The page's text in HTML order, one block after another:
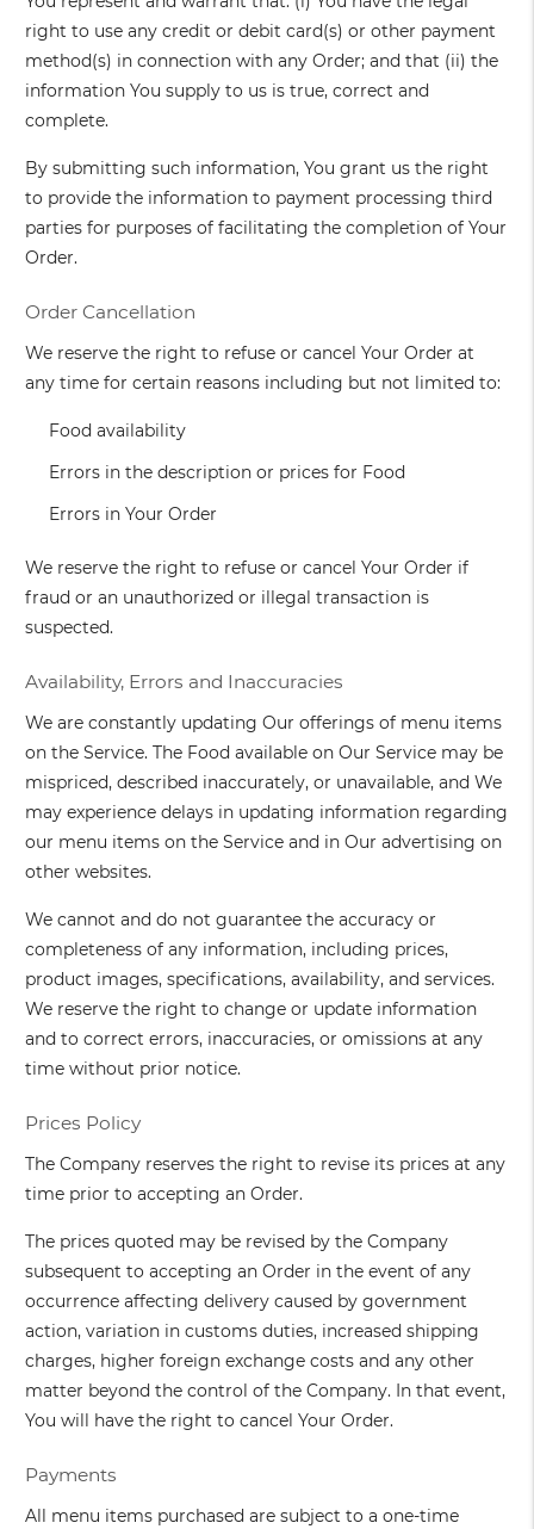
right to use any credit or debit card(s) or other payment
method(s) in connection with any Order; and that (ii) the
information You supply to us is true, correct and
complete.
By submitting such information, You grant us the right
to provide the information to payment processing third
parties for purposes of facilitating the completion of Your
Order.
Order Cancellation
We reserve the right to refuse or cancel Your Order at
any time for certain reasons including but not limited to:
Food availability
Errors in the description or prices for Food
Errors in Your Order
We reserve the right to refuse or cancel Your Order if
fraud or an unauthorized or illegal transaction is
suspected.
Availability, Errors and Inaccuracies
We are constantly updating Our offerings of menu items
on the Service. The Food available on Our Service may be
mispriced, described inaccurately, or unavailable, and We
may experience delays in updating information regarding
our menu items on the Service and in Our advertising on
other websites.
We cannot and do not guarantee the accuracy or
completeness of any information, including prices,
product images, specifications, availability, and services.
We reserve the right to change or update information
and to correct errors, inaccuracies, or omissions at any
time without prior notice.
Prices Policy
The Company reserves the right to revise its prices at any
time prior to accepting an Order.
The prices quoted may be revised by the Company
subsequent to accepting an Order in the event of any
occurrence affecting delivery caused by government
action, variation in customs duties, increased shipping
charges, higher foreign exchange costs and any other
matter beyond the control of the Company. In that event,
You will have the right to cancel Your Order.
Payments
All menu items purchased are subject to a one-time